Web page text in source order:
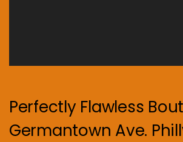
Perfectly Flawless
Germantown Ave.